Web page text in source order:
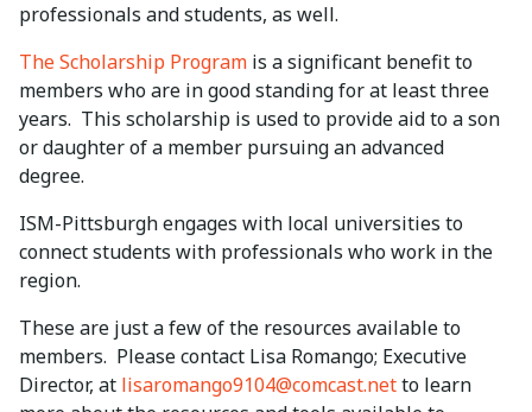
professionals and students, as well.
The Scholarship Program is a significant benefit to
members who are in good standing for at least three
years. This scholarship is used to provide aid to a son
or daughter of a member pursuing an advanced
degree.
ISM-Pittsburgh engages with local universities to
connect students with professionals who work in the
region.
These are just a few of the resources available to
members. Please contact Lisa Romango; Executive
Director, at lisaromango9104@comcast.netto learn